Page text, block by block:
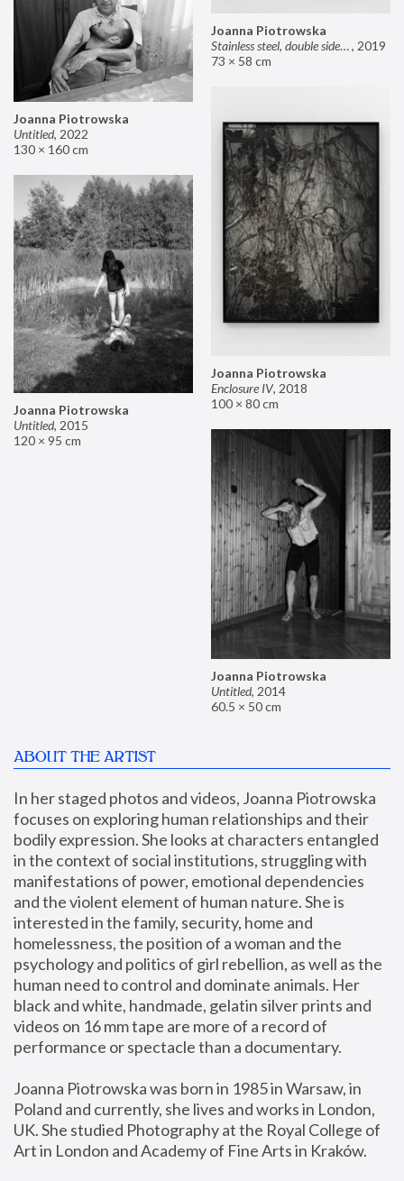
Joanna Piotrowska
Stainless steel, double sided mirror II, 2019
73 × 58 cm
Joanna Piotrowska
Untitled, 2022
130 × 160 cm
Joanna Piotrowska
Enclosure IV, 2018
100 × 80 cm
Joanna Piotrowska
Untitled, 2015
120 × 95 cm
Joanna Piotrowska
Untitled, 2014
60.5 × 50 cm
ABOUT THE ARTIST
In her staged photos and videos, Joanna Piotrowska
focuses on exploring human relationships and their
bodily expression. She looks at characters entangled
in the context of social institutions, struggling with
manifestations of power, emotional dependencies
and the violent element of human nature. She is
interested in the family, security, home and
homelessness, the position of a woman and the
psychology and politics of girl rebellion, as well as the
human need to control and dominate animals. Her
black and white, handmade, gelatin silver prints and
videos on 16 mm tape are more of a record of
performance or spectacle than a documentary.
Joanna Piotrowska was born in 1985 in Warsaw, in
Poland and currently, she lives and works in London,
UK. She studied Photography at the Royal College of
Art in London and Academy of Fine Arts in Kraków.